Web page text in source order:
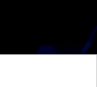
events that